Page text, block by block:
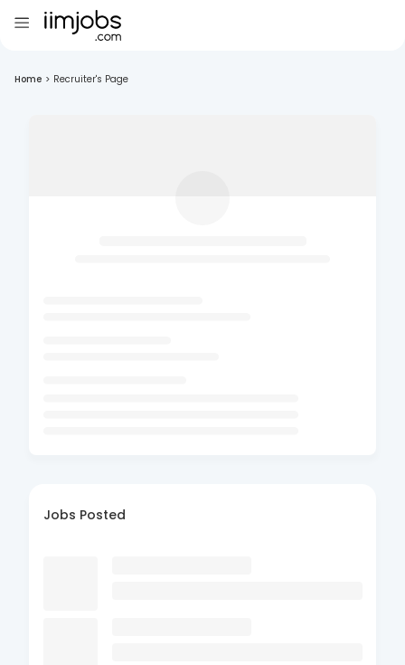
Home > Recruiter's Page
Jobs Posted